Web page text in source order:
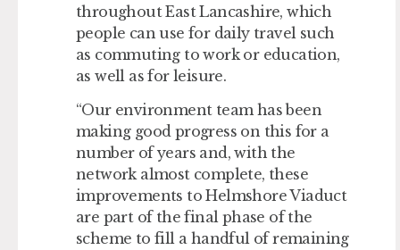
throughout East Lancashire, which
people can use for daily travel such
as commuting to work or education,
as well as for leisure.
“Our environment team has been
making good progress on this for a
number of years and, with the
network almost complete, these
improvements to Helmshore Viaduct
are part of the final phase of the
scheme to fill a handful of remaining